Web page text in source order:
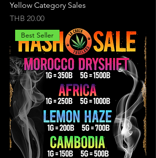
Yellow Category Sales
Price
THB 20.00
Best Seller